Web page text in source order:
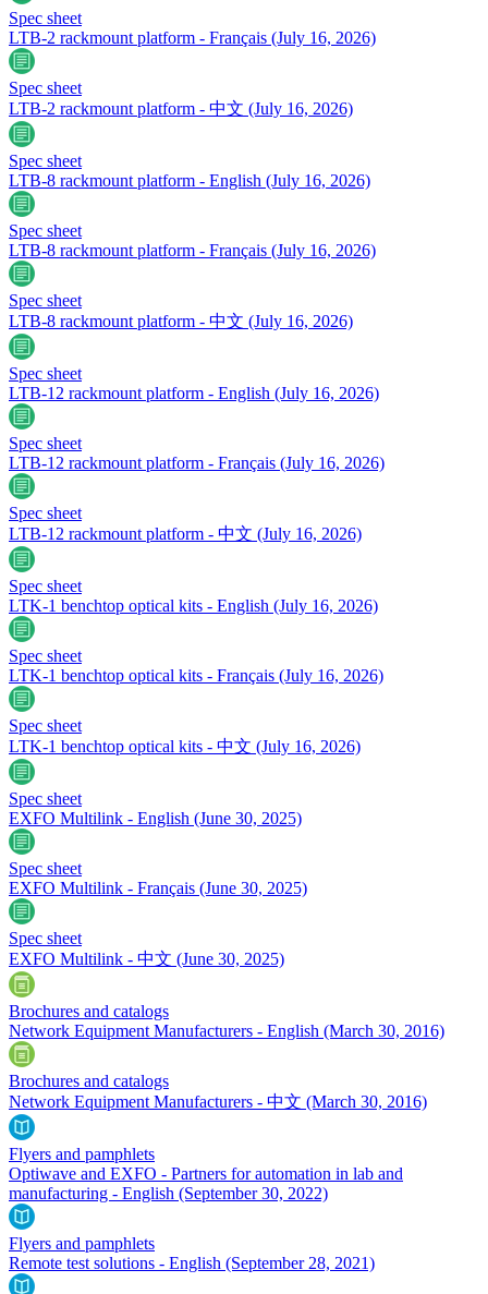
Spec sheet
LTB-2 rackmount platform - Français (July 16, 2026)
Spec sheet
LTB-2 rackmount platform - 中文 (July 16, 2026)
Spec sheet
LTB-8 rackmount platform - English (July 16, 2026)
Spec sheet
LTB-8 rackmount platform - Français (July 16, 2026)
Spec sheet
LTB-8 rackmount platform - 中文 (July 16, 2026)
Spec sheet
LTB-12 rackmount platform - English (July 16, 2026)
Spec sheet
LTB-12 rackmount platform - Français (July 16, 2026)
Spec sheet
LTB-12 rackmount platform - 中文 (July 16, 2026)
Spec sheet
LTK-1 benchtop optical kits - English (July 16, 2026)
Spec sheet
LTK-1 benchtop optical kits - Français (July 16, 2026)
Spec sheet
LTK-1 benchtop optical kits - 中文 (July 16, 2026)
Spec sheet
EXFO Multilink - English (June 30, 2025)
Spec sheet
EXFO Multilink - Français (June 30, 2025)
Spec sheet
EXFO Multilink - 中文 (June 30, 2025)
Brochures and catalogs
Network Equipment Manufacturers - English (March 30, 2016)
Brochures and catalogs
Network Equipment Manufacturers - 中文 (March 30, 2016)
Flyers and pamphlets
Optiwave and EXFO - Partners for automation in lab and
manufacturing - English (September 30, 2022)
Flyers and pamphlets
Remote test solutions - English (September 28, 2021)